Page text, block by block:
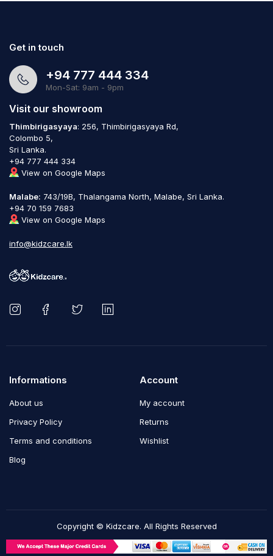
Get in touch
+94 777 444 334
Mon-Sat: 9am - 9pm
Visit our showroom
Thimbirigasyaya: 256, Thimbirigasyaya Rd,
Colombo 5,
Sri Lanka.
+94 777 444 334
View on Google Maps
Malabe: 743/19B, Thalangama North, Malabe, Sri Lanka.
+94 70 159 7683
View on Google Maps
info@kidzcare.lk
Informations
About us
Privacy Policy
Terms and conditions
Blog
Account
My account
Returns
Wishlist
Copyright © Kidzcare. All Rights Reserved